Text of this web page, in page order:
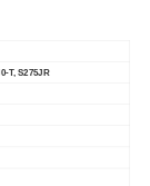
T, S275JR